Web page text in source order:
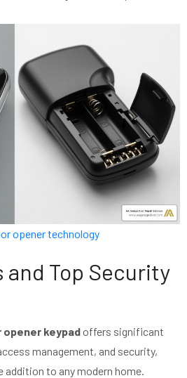
opener technology
and Top Security
opener keypad offers significant
management, and security,
addition to any modern home.